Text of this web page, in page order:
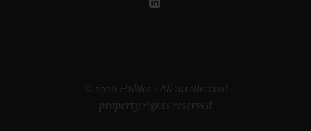
© 2026 Hublot - All intellectual
property rights reserved